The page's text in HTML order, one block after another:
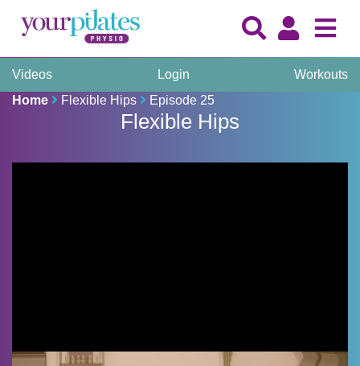
Videos Login
Workouts
Home
Flexible Hips Episode 25
Flexible Hips